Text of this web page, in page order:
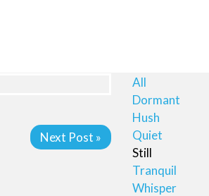
Next Post »
All
Dormant
Hush
Quiet
Still
Tranquil
Whisper